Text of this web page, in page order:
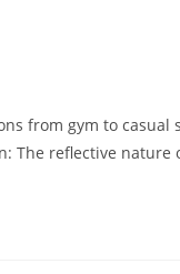
from gym to
The reflective nature